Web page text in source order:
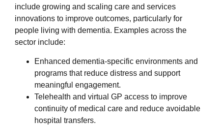
include growing and scaling care and services
innovations to improve outcomes, particularly for
people living with dementia. Examples across the
sector include:
Enhanced dementia‑specific environments and
programs that reduce distress and support
meaningful engagement.
Telehealth and virtual GP access to improve
continuity of medical care and reduce avoidable
hospital transfers.